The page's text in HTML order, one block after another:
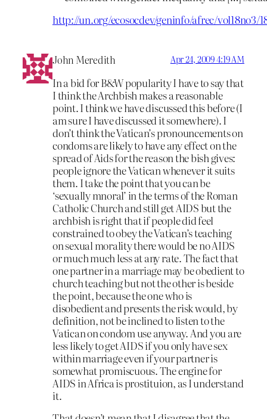
http://un.org/ecosocdev/geninfo/afrec/vol18no3/
John Meredith Apr 24, 2009 4:19 AM
In a bid for B&W popularity I have to say that
I think the Archbish makes a reasonable
point. I think we have discussed this before (I
am sure I have discussed it somewhere). I
don’t think the Vatican’s pronouncements on
condoms are likely to have any effect on the
spread of Aids for the reason the bish gives:
people ignore the Vatican whenever it suits
them. I take the point that you can be
‘sexually mnoral’ in the terms of the Roman
Catholic Church and still get AIDS but the
archbish is right that if people did feel
constrained to obey the Vatican’s teaching
on sexual morality there would be no AIDS
or much much less at any rate. The fact that
one partner in a marriage may be obedient to
church teaching but not the other is beside
the point, because the one who is
disobedient and presents the risk would, by
definition, not be inclined to listen to the
Vatican on condom use anyway. And you are
less likely to get AIDS if you only have sex
within marriage even if your partner is
somewhat promiscuous. The engine for
AIDS in Africa is prostituion, as I understand
it.